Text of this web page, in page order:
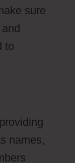
sure
to
names,